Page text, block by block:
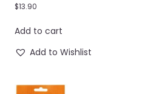
$13.90
Add to cart
Add to Wishlist